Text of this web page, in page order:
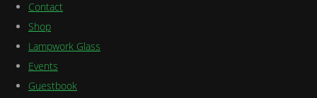
Contact
Shop
Lampwork Glass
Events
Guestbook